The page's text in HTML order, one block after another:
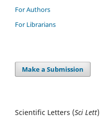
For Authors
For Librarians
Make a Submission
Scientific Letters (Sci Lett)